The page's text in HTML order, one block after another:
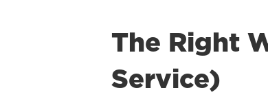
The Right
Service)